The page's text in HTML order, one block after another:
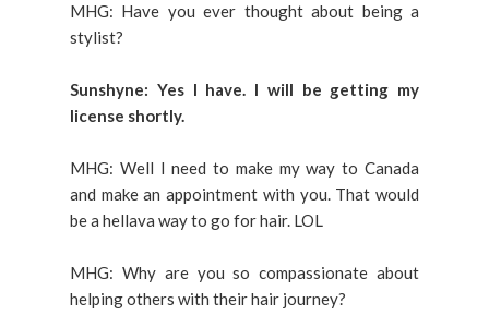
MHG: Have you ever thought about being a
stylist?
Sunshyne: Yes I have. I will be getting my
license shortly.
MHG: Well I need to make my way to Canada
and make an appointment with you. That would
be a hellava way to go for hair. LOL
MHG: Why are you so compassionate about
helping others with their hair journey?